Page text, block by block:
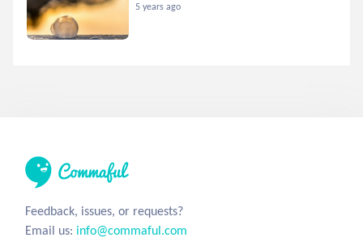
5 years ago
Feedback, issues, or requests?
Email us: info@commaful.com